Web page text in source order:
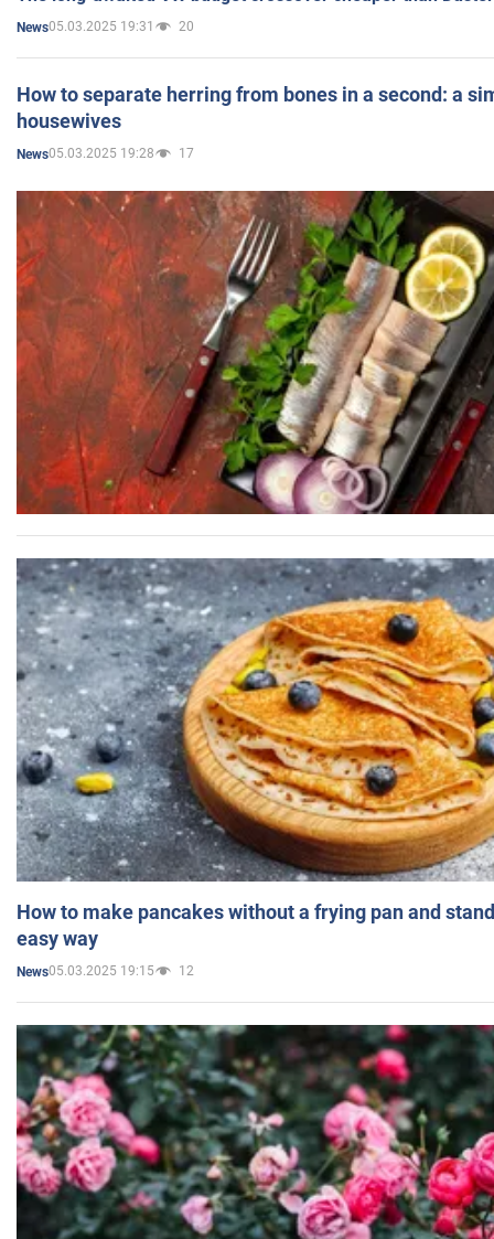
News05.03.2025 19:31 20
How to separate herring from bones in a second: a
housewives
News05.03.2025 19:28 17
How to make pancakes without a frying pan and
easy way
News05.03.2025 19:15 12